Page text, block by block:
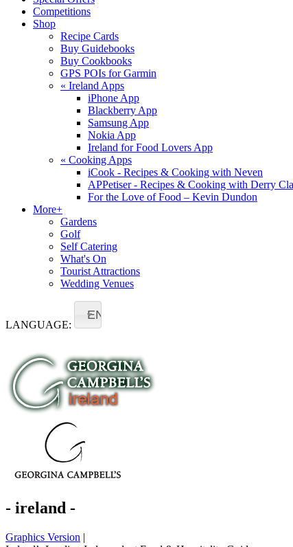
Competitions
Shop
Recipe Cards
Buy Guidebooks
Buy Cookbooks
GPS POIs for Garmin
« Ireland Apps
iPhone App
Blackberry App
Samsung App
Nokia App
Ireland for Food Lovers App
« Cooking Apps
iCook - Recipes & Cooking with Neven
APPetiser - Recipes & Cooking with Derry
For the Love of Food – Kevin Dundon
More+
Gardens
Golf
Self Catering
What's On
Tourist Attractions
Wedding Venues
LANGUAGE:
EN
- ireland -
Graphics Version |